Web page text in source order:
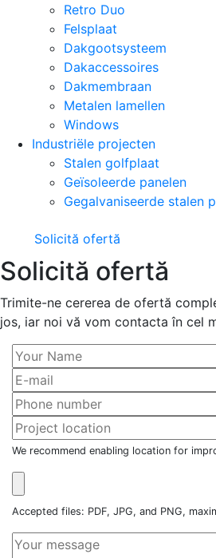
Retro Duo
Felsplaat
Dakgootsysteem
Dakaccessoires
Dakmembraan
Metalen lamellen
Windows
Industriële projecten
Stalen golfplaat
Geïsoleerde panelen
Gegalvaniseerde stalen
Solicită ofertă
Solicită ofertă
Trimite-ne cererea de ofertă
jos, iar noi vă vom contacta în cel
We recommend enabling location for
Accepted files: PDF, JPG, and PNG,